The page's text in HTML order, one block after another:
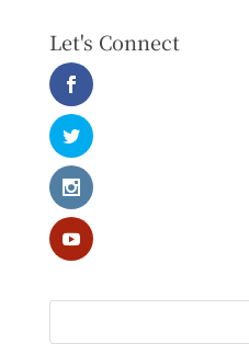
Let's Connect